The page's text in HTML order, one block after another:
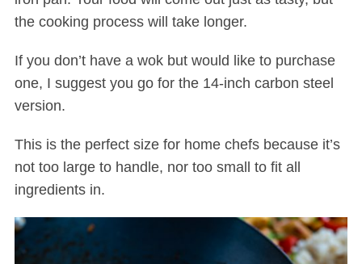
the cooking process will take longer.
If you don’t have a wok but would like to purchase
one, I suggest you go for the 14-inch carbon steel
version.
This is the perfect size for home chefs because it’s
not too large to handle, nor too small to fit all
ingredients in.